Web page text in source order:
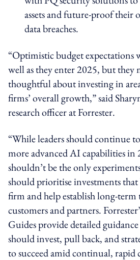
assets and future-proof their
data breaches.
“Optimistic budget expectations
well as they enter 2025, but they
thoughtful about investing in
firms’ overall growth,” said
research officer at Forrester.
“While leaders should continue
more advanced AI capabilities in
shouldn’t be the only
should prioritise investments
firm and help establish long-
customers and partners.
Guides provide detailed
should invest, pull back, and
to succeed amid continual, rapid